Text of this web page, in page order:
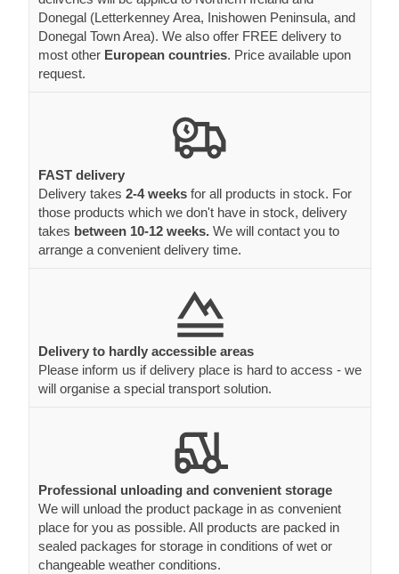
Donegal (Letterkenney Area, Inishowen Peninsula, and
Donegal Town Area). We also offer FREE delivery to
most other European countries. Price available upon
request.
FAST delivery
Delivery takes 2-4 weeks for all products in stock. For
those products which we don't have in stock, delivery
takes between 10-12 weeks. We will contact you to
arrange a convenient delivery time.
Delivery to hardly accessible areas
Please inform us if delivery place is hard to access - we
will organise a special transport solution.
Professional unloading and convenient storage
We will unload the product package in as convenient
place for you as possible. All products are packed in
sealed packages for storage in conditions of wet or
changeable weather conditions.